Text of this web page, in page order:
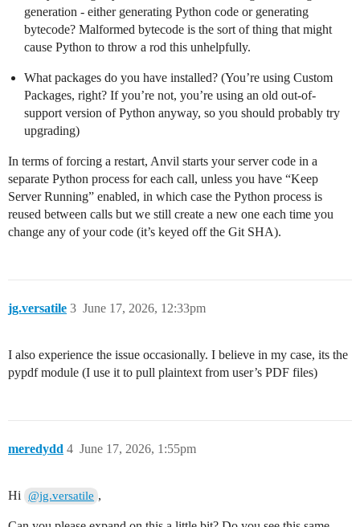
generation - either generating Python code or generating
bytecode? Malformed bytecode is the sort of thing that might
cause Python to throw a rod this unhelpfully.
What packages do you have installed? (You’re using Custom
Packages, right? If you’re not, you’re using an old out-of-
support version of Python anyway, so you should probably try
upgrading)
In terms of forcing a restart, Anvil starts your server code in a
separate Python process for each call, unless you have “Keep
Server Running” enabled, in which case the Python process is
reused between calls but we still create a new one each time you
change any of your code (it’s keyed off the Git SHA).
jg.versatile June 17, 2026, 12:33pm
3
I also experience the issue occasionally. I believe in my case, its the
pypdf module (I use it to pull plaintext from user’s PDF files)
meredydd June 17, 2026, 1:55pm
4
Hi @jg.versatile ,